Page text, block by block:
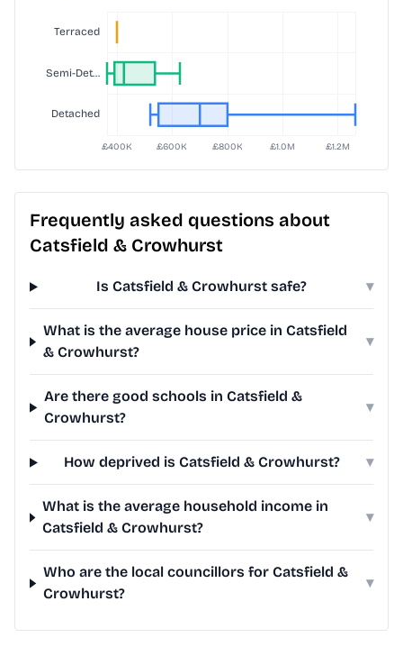
Frequently asked questions about
Catsfield & Crowhurst
Is Catsfield & Crowhurst safe? ▾
What is the average house price in Catsfield
& Crowhurst?
▾
Are there good schools in Catsfield &
Crowhurst?
▾
How deprived is Catsfield & Crowhurst? ▾
What is the average household income in
Catsfield & Crowhurst?
▾
Who are the local councillors for Catsfield &
Crowhurst?
▾